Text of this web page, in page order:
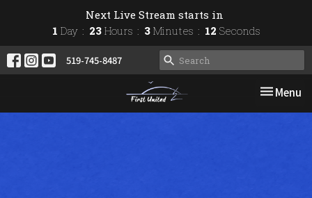
Next Live Stream starts in
1 Day 23 Hours 3 Minutes 11 Seconds
519-745-8487
Toggle
Menu